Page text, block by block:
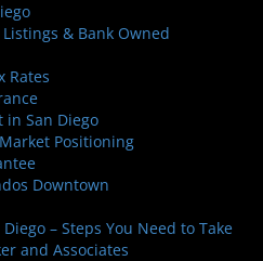
& Bank Owned
Rates
in San Diego
Positioning
Downtown
– Steps You Need to Take
and Associates